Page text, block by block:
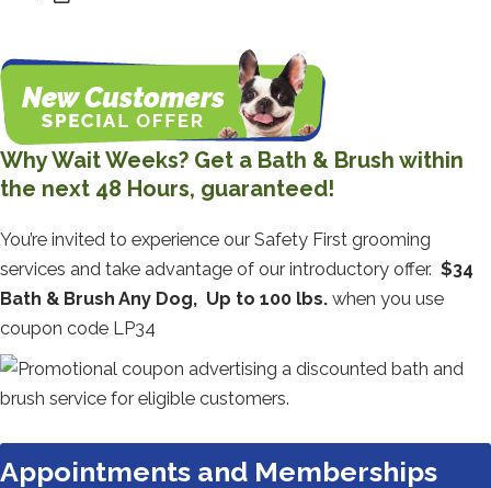
Why Wait Weeks? Get a Bath & Brush within
the next 48 Hours, guaranteed!
You’re invited to experience our Safety First grooming
services and take advantage of our introductory offer. $34
Bath & Brush Any Dog, Up to 100 lbs. when you use
coupon code LP34
Appointments and Memberships